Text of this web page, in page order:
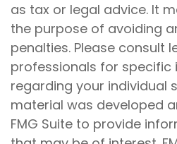
as tax or legal advice. It
the purpose of avoiding
penalties. Please consult
professionals for specific
regarding your individual
material was developed
FMG Suite to provide